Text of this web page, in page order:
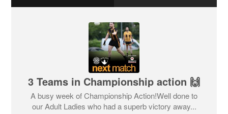
3 Teams in Championship action 🙌
A busy week of Championship Action!Well done to
our Adult Ladies who had a superb victory away...